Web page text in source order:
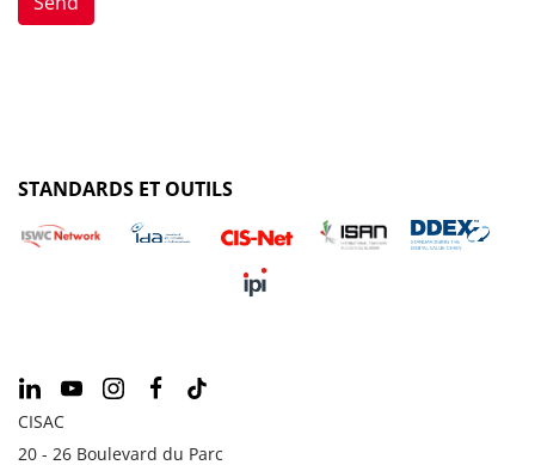
STANDARDS ET OUTILS
CISAC
20 - 26 Boulevard du Parc